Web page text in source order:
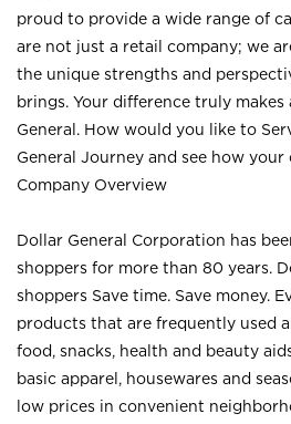
proud to provide a wide range of
are not just a retail company; we
the unique strengths and
brings. Your difference truly
General. How would you like to
General Journey and see how your
Company Overview
Dollar General Corporation has
shoppers for more than 80 years.
shoppers Save time. Save money.
products that are frequently used
food, snacks, health and beauty
basic apparel, housewares and
low prices in convenient